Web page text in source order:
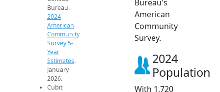
Bureau.
2024
American
Community
Survey 5-
Year
Estimates.
January
2026.
Cubit
Bureau's
American
Community
Survey.
2024
Population
With 1,720